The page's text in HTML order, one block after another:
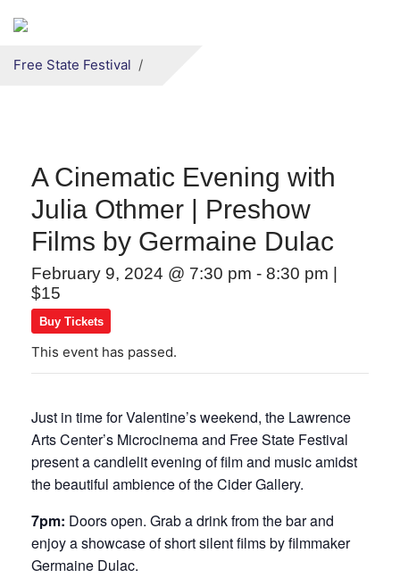
Secondary menu
Free State Festival
A Cinematic Evening with
Julia Othmer | Preshow
Films by Germaine Dulac
February 9, 2024 @ 7:30 pm - 8:30 pm
$15
Buy Tickets
This event has passed.
Just in time for Valentine’s weekend, the Lawrence
Arts Center’s Microcinema and Free State Festival
present a candlelit evening of film and music amidst
the beautiful ambience of the Cider Gallery.
7pm: Doors open. Grab a drink from the bar and
enjoy a showcase of short silent films by filmmaker
Germaine Dulac.